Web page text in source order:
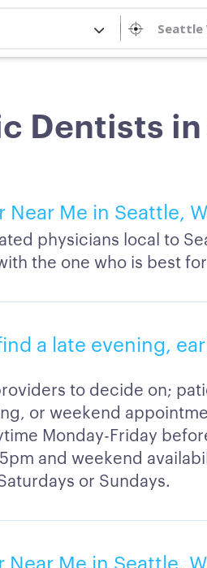
Dentists
Near Me in Seattle,
physicians local to
the one who is best
a late evening,
to decide on;
or weekend
Monday-Friday
and weekend
or Sundays.
Near Me in Seattle,